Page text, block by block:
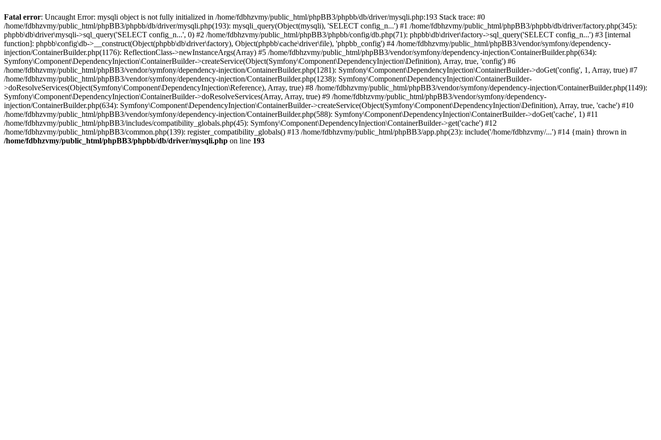
Fatal error: Uncaught Error: mysqli object is not fully initialized in /home/fdbhzvmy/public_html/phpBB3/phpbb/db/driver/mysqli.php:193 Stack trace: #0
/home/fdbhzvmy/public_html/phpBB3/phpbb/db/driver/mysqli.php(193): mysqli_query(Object(mysqli), 'SELECT config_n...') #1 /home/fdbhzvmy/public_html/phpBB3/phpbb/db/driver/factory.php(345):
phpbb\db\driver\mysqli->sql_query('SELECT config_n...', 0) #2 /home/fdbhzvmy/public_html/phpBB3/phpbb/config/db.php(71): phpbb\db\driver\factory->sql_query('SELECT config_n...') #3 [internal
function]: phpbb\config\db->__construct(Object(phpbb\db\driver\factory), Object(phpbb\cache\driver\file), 'phpbb_config') #4 /home/fdbhzvmy/public_html/phpBB3/vendor/symfony/dependency-
injection/ContainerBuilder.php(1176): ReflectionClass->newInstanceArgs(Array) #5 /home/fdbhzvmy/public_html/phpBB3/vendor/symfony/dependency-injection/ContainerBuilder.php(634):
Symfony\Component\DependencyInjection\ContainerBuilder->createService(Object(Symfony\Component\DependencyInjection\Definition), Array, true, 'config') #6
/home/fdbhzvmy/public_html/phpBB3/vendor/symfony/dependency-injection/ContainerBuilder.php(1281): Symfony\Component\DependencyInjection\ContainerBuilder->doGet('config', 1, Array, true) #7
/home/fdbhzvmy/public_html/phpBB3/vendor/symfony/dependency-injection/ContainerBuilder.php(1238): Symfony\Component\DependencyInjection\ContainerBuilder-
>doResolveServices(Object(Symfony\Component\DependencyInjection\Reference), Array, true) #8 /home/fdbhzvmy/public_html/phpBB3/vendor/symfony/dependency-injection/ContainerBuilder.php(1149):
Symfony\Component\DependencyInjection\ContainerBuilder->doResolveServices(Array, Array, true) #9 /home/fdbhzvmy/public_html/phpBB3/vendor/symfony/dependency-
injection/ContainerBuilder.php(634): Symfony\Component\DependencyInjection\ContainerBuilder->createService(Object(Symfony\Component\DependencyInjection\Definition), Array, true, 'cache') #10
/home/fdbhzvmy/public_html/phpBB3/vendor/symfony/dependency-injection/ContainerBuilder.php(588): Symfony\Component\DependencyInjection\ContainerBuilder->doGet('cache', 1) #11
/home/fdbhzvmy/public_html/phpBB3/includes/compatibility_globals.php(45): Symfony\Component\DependencyInjection\ContainerBuilder->get('cache') #12
/home/fdbhzvmy/public_html/phpBB3/common.php(139): register_compatibility_globals() #13 /home/fdbhzvmy/public_html/phpBB3/app.php(23): include('/home/fdbhzvmy/...') #14 {main} thrown in
/home/fdbhzvmy/public_html/phpBB3/phpbb/db/driver/mysqli.php on line 193